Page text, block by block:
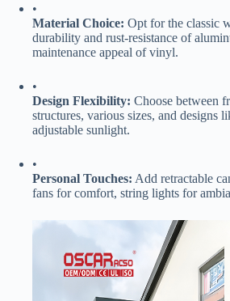
•
​Material Choice:​ Opt for the classic
durability and rust-resistance of
maintenance appeal of vinyl.
•
​Design Flexibility:​ Choose between
structures, various sizes, and designs
adjustable sunlight.
•
​Personal Touches:​ Add retractable
fans for comfort, string lights for